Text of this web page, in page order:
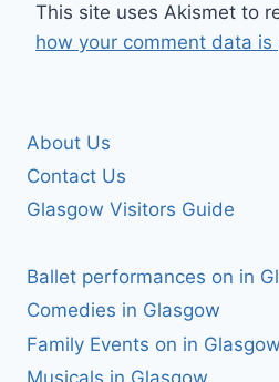
This site uses Akismet to
how your comment data is
About Us
Contact Us
Glasgow Visitors Guide
Ballet performances on in
Comedies in Glasgow
Family Events on in Glasgow
Musicals in Glasgow